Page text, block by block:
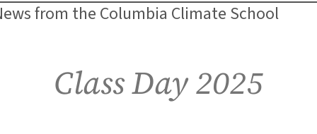
from the Columbia Climate School
Class Day 2025